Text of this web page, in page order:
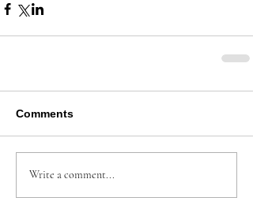
Comments
Write a comment...